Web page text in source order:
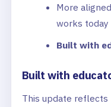
More
works today
Built with
Built with
This update